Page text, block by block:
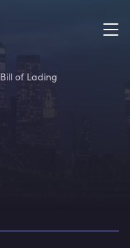
Bill of Lading